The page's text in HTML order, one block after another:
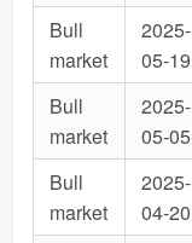
Bull
market
2025-
05-19
Bull
market
2025-
05-05
Bull
market
2025-
04-20